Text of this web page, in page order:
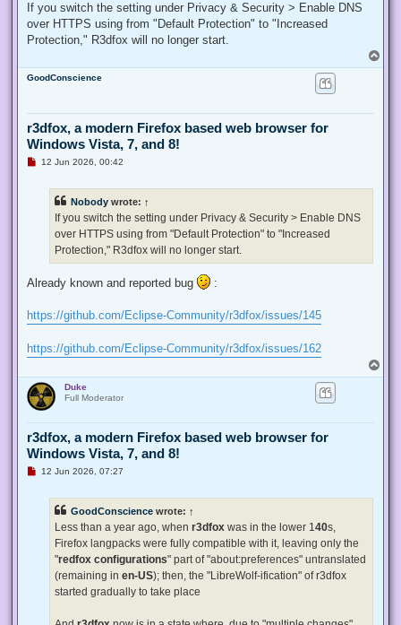
a
d
o
If you switch the setting under Privacy & Security > Enable DNS
over HTTPS using from "Default Protection" to "Increased
Protection," R3dfox will no longer start.
o
GoodConscience
r3dfox, a modern Firefox based web browser for
Windows Vista, 7, and 8!
U12 Jun 2026, 00:42
Nobody wrote: ↑
If you switch the setting under Privacy & Security > Enable DNS
over HTTPS using from "Default Protection" to "Increased
Protection," R3dfox will no longer start.
Already known and reported bug :
https://github.com/Eclipse-Community/r3dfox/issues/145
https://github.com/Eclipse-Community/r3dfox/issues/162
o
Duke
Full Moderator
r3dfox, a modern Firefox based web browser for
Windows Vista, 7, and 8!
U12 Jun 2026, 07:27
GoodConscience wrote: ↑
Less than a year ago, when r3dfox was in the lower 140s,
Firefox langpacks were fully compatible with it, leaving only the
"redfox configurations" part of "about:preferences" untranslated
(remaining in en-US); then, the "LibreWolf-ification" of r3dfox
started gradually to take place